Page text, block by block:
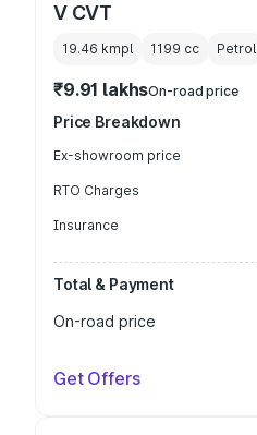
V CVT
19.46 kmpl 1199 cc Petrol
₹9.91 lakhsOn-road price
Price Breakdown
Ex-showroom price
RTO Charges
Insurance
Total & Payment
On-road price
Get Offers